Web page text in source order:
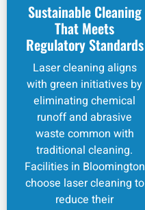
Sustainable Cleaning
That Meets
Regulatory Standards
Laser cleaning aligns
with green initiatives by
eliminating chemical
runoff and abrasive
waste common with
traditional cleaning.
Facilities in Bloomington
choose laser cleaning to
reduce their